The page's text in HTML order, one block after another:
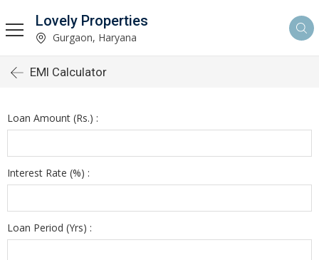
Lovely Properties
Gurgaon, Haryana
EMI Calculator
Loan Amount (Rs.) :
Interest Rate (%) :
Loan Period (Yrs) :